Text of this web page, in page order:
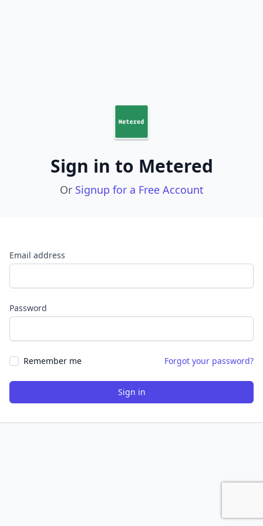
Sign in to Metered
Or Signup for a Free Account
Email address
Password
Remember me Forgot your password?
Sign in